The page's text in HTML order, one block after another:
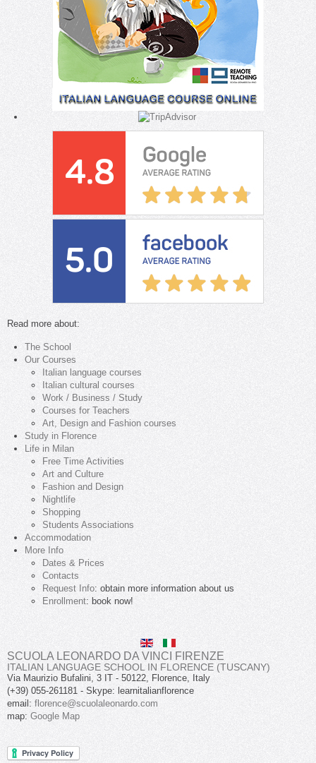
Read more about:
The School
Our Courses
Italian language courses
Italian cultural courses
Work / Business / Study
Courses for Teachers
Art, Design and Fashion courses
Study in Florence
Life in Milan
Free Time Activities
Art and Culture
Fashion and Design
Nightlife
Shopping
Students Associations
Accommodation
More Info
Dates & Prices
Contacts
Request Info: obtain more information about us
Enrollment: book now!
SCUOLA LEONARDO DA VINCI FIRENZE
ITALIAN LANGUAGE SCHOOL IN FLORENCE (TUSCANY)
Via Maurizio Bufalini, 3 IT - 50122, Florence, Italy
(+39) 055-261181 - Skype: learnitalianflorence
email: florence@scuolaleonardo.com
map: Google Map